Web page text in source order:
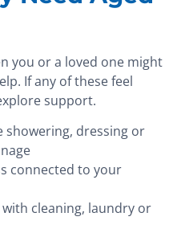
you or a loved one might
If any of these feel
support.
showering, dressing or
connected to your
cleaning, laundry or